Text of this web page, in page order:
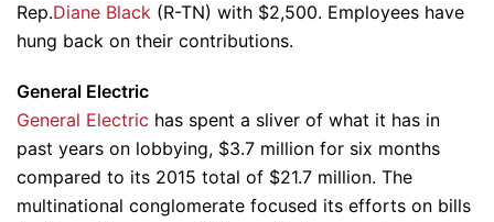
Rep.Diane Black (R-TN) with $2,500. Employees have
hung back on their contributions.
General Electric
General Electric has spent a sliver of what it has in
past years on lobbying, $3.7 million for six months
compared to its 2015 total of $21.7 million. The
multinational conglomerate focused its efforts on bills